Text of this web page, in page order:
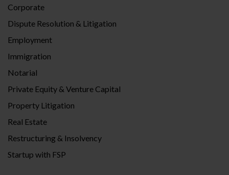
Corporate
Dispute Resolution & Litigation
Employment
Immigration
Notarial
Private Equity & Venture Capital
Property Litigation
Real Estate
Restructuring & Insolvency
Startup with FSP